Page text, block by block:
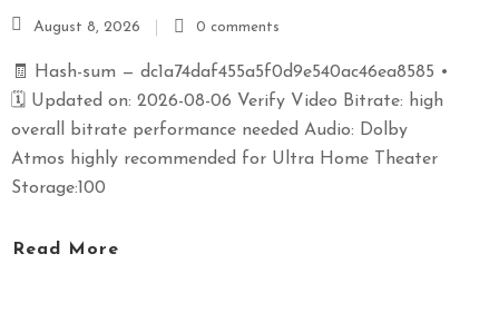
E
S
August 8, 2026 0 comments
🧾 Hash-sum — dc1a74daf455a5f0d9e540ac46ea8585 •
🗓 Updated on: 2026-08-06 Verify Video Bitrate: high
overall bitrate performance needed Audio: Dolby
Atmos highly recommended for Ultra Home Theater
Storage:100
Read More